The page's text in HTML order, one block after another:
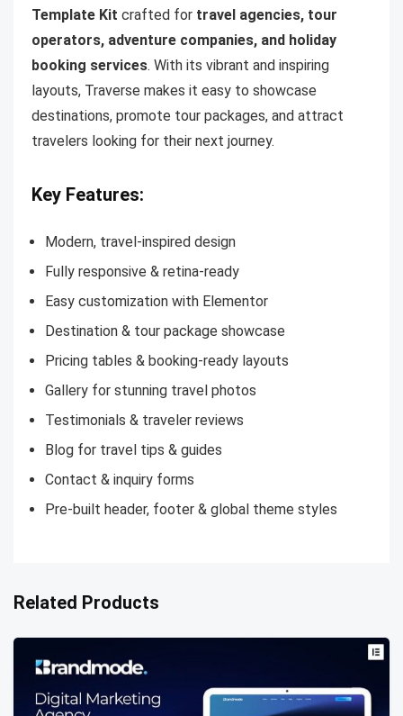
Template Kit crafted for travel agencies, tour
operators, adventure companies, and holiday
booking services. With its vibrant and inspiring
layouts, Traverse makes it easy to showcase
destinations, promote tour packages, and attract
travelers looking for their next journey.
Key Features:
Modern, travel-inspired design
Fully responsive & retina-ready
Easy customization with Elementor
Destination & tour package showcase
Pricing tables & booking-ready layouts
Gallery for stunning travel photos
Testimonials & traveler reviews
Blog for travel tips & guides
Contact & inquiry forms
Pre-built header, footer & global theme styles
Related Products